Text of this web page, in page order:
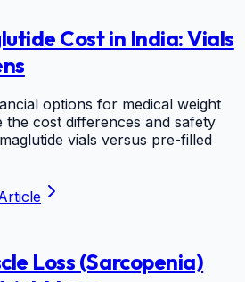
Cost in India: Vials
options for medical weight
the cost differences and safety
vials versus pre-filled
Loss (Sarcopenia)